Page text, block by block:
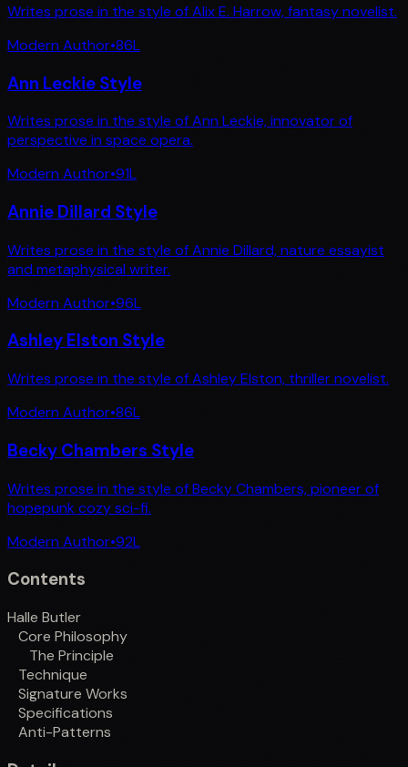
Writes prose in the style of Alix E. Harrow, fantasy novelist.
Modern Author•86L
Ann Leckie Style
Writes prose in the style of Ann Leckie, innovator of
perspective in space opera.
Modern Author•91L
Annie Dillard Style
Writes prose in the style of Annie Dillard, nature essayist
and metaphysical writer.
Modern Author•96L
Ashley Elston Style
Writes prose in the style of Ashley Elston, thriller novelist.
Modern Author•86L
Becky Chambers Style
Writes prose in the style of Becky Chambers, pioneer of
hopepunk cozy sci-fi.
Modern Author•92L
Contents
Halle Butler
Core Philosophy
The Principle
Technique
Signature Works
Specifications
Anti-Patterns